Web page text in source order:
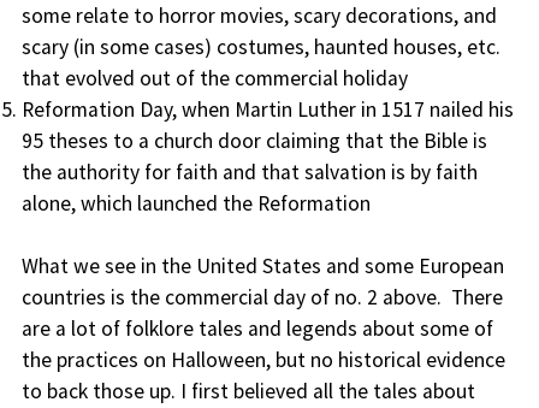
some relate to horror movies, scary decorations, and
scary (in some cases) costumes, haunted houses, etc.
that evolved out of the commercial holiday
Reformation Day, when Martin Luther in 1517 nailed his
95 theses to a church door claiming that the Bible is
the authority for faith and that salvation is by faith
alone, which launched the Reformation
What we see in the United States and some European
countries is the commercial day of no. 2 above. There
are a lot of folklore tales and legends about some of
the practices on Halloween, but no historical evidence
to back those up. I first believed all the tales about